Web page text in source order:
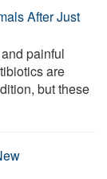
After Just
painful
are
but these